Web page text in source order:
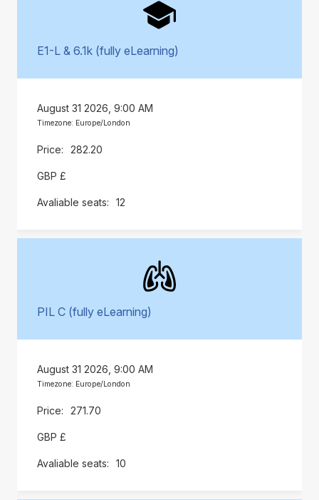
E1-L & 6.1k (fully eLearning)
August 31 2026, 9:00 AM
Timezone: Europe/London
282.20
GBP £
12
PIL C (fully eLearning)
August 31 2026, 9:00 AM
Timezone: Europe/London
271.70
GBP £
10